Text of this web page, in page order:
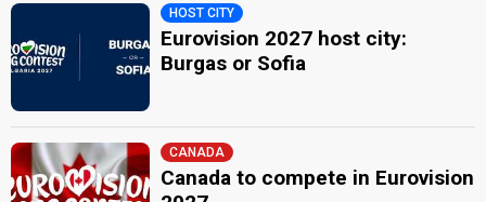
HOST CITY
Eurovision 2027 host city:
Burgas or Sofia
CANADA
Canada to compete in Eurovision